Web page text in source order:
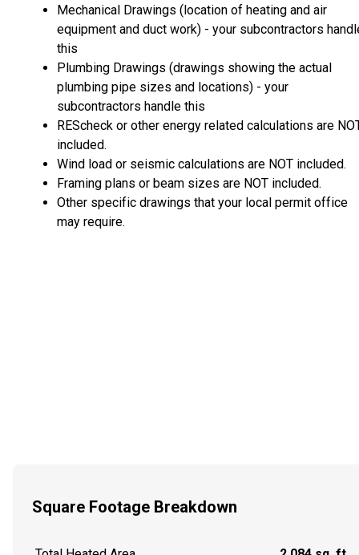
Mechanical Drawings (location of heating and air
equipment and duct work) - your subcontractors
this
Plumbing Drawings (drawings showing the actual
plumbing pipe sizes and locations) - your
subcontractors handle this
REScheck or other energy related calculations are
included.
Wind load or seismic calculations are NOT included.
Framing plans or beam sizes are NOT included.
Other specific drawings that your local permit office
may require.
Square Footage Breakdown